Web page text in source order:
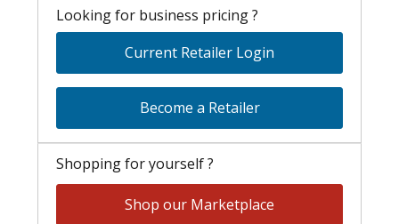
Looking for business pricing ?
Current Retailer Login
Become a Retailer
Shopping for yourself ?
Shop our Marketplace